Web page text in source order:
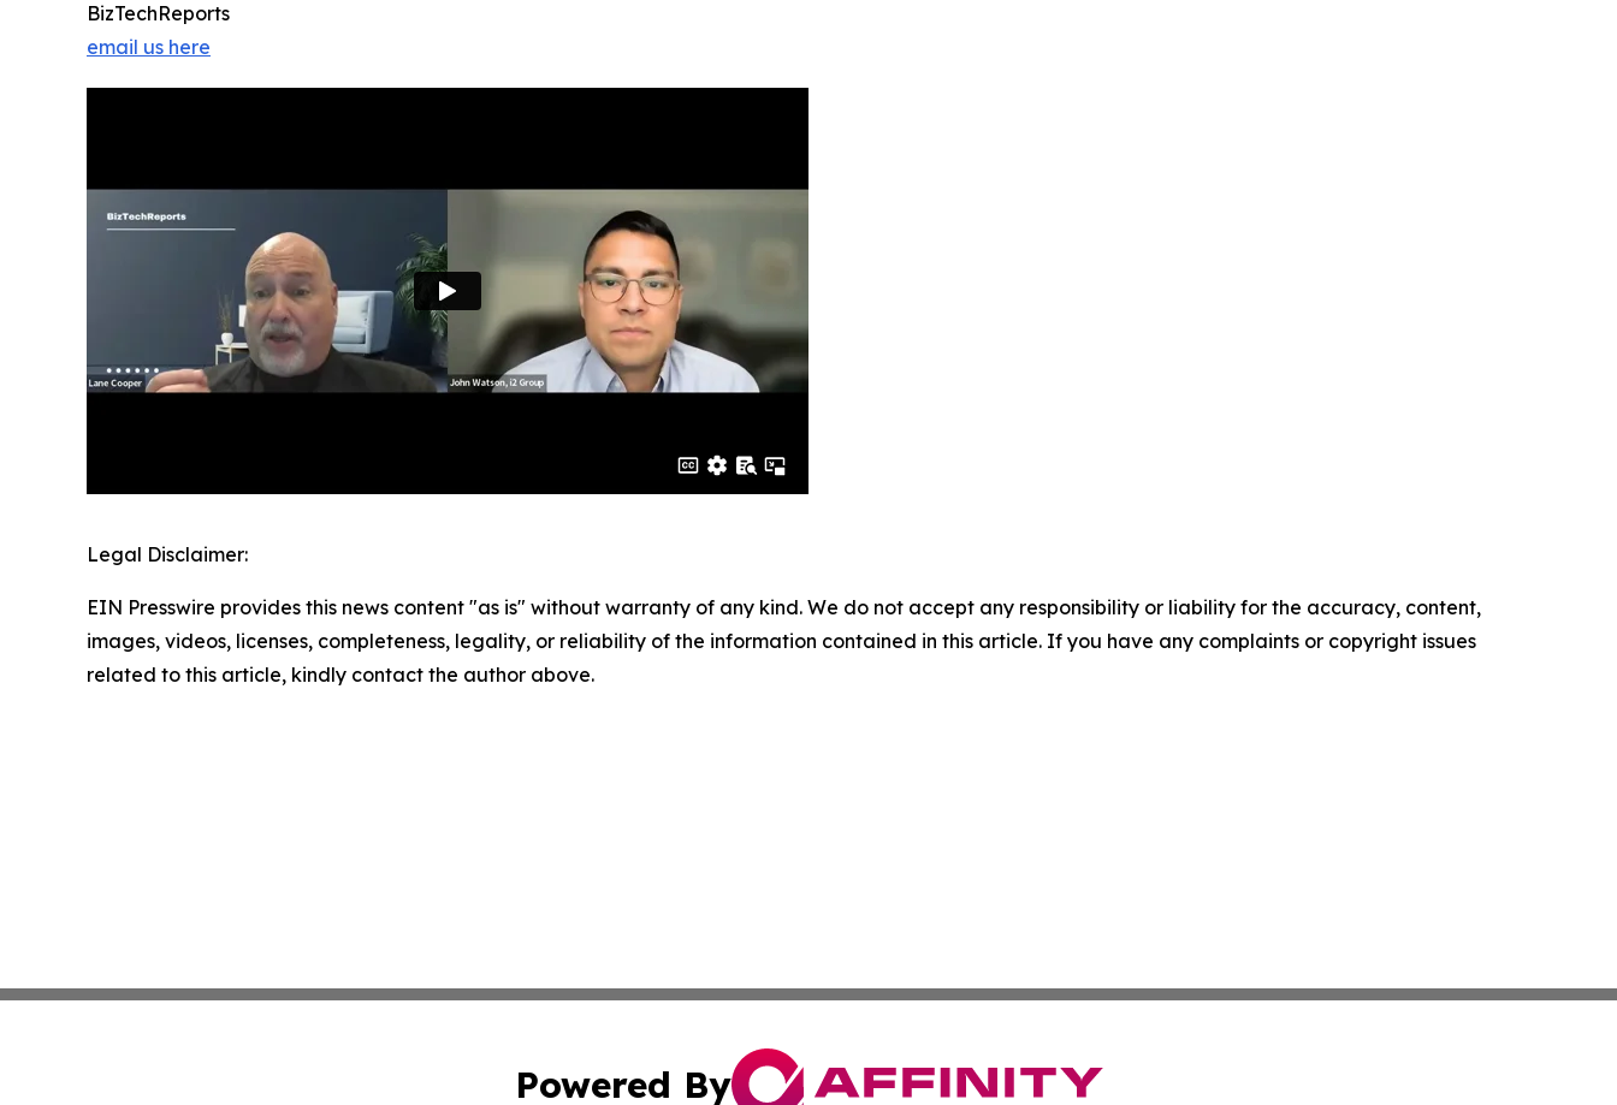
BizTechReports
email us here
Legal Disclaimer:
EIN Presswire provides this news content "as is" without warranty of any kind. We do not accept any responsibility or liability for the accuracy, content,
images, videos, licenses, completeness, legality, or reliability of the information contained in this article. If you have any complaints or copyright issues
related to this article, kindly contact the author above.
Powered By